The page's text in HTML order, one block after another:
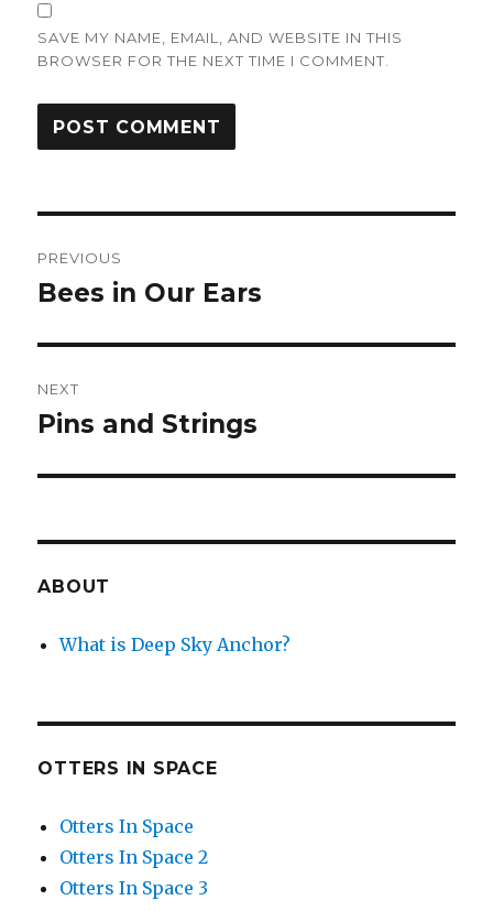
SAVE MY NAME, EMAIL, AND WEBSITE IN THIS
BROWSER FOR THE NEXT TIME I COMMENT.
navigation
PREVIOUS
Previous
Bees in Our Ears
NEXT
Next
Pins and Strings
ABOUT
What is Deep Sky Anchor?
OTTERS IN SPACE
Otters In Space
Otters In Space 2
Otters In Space 3